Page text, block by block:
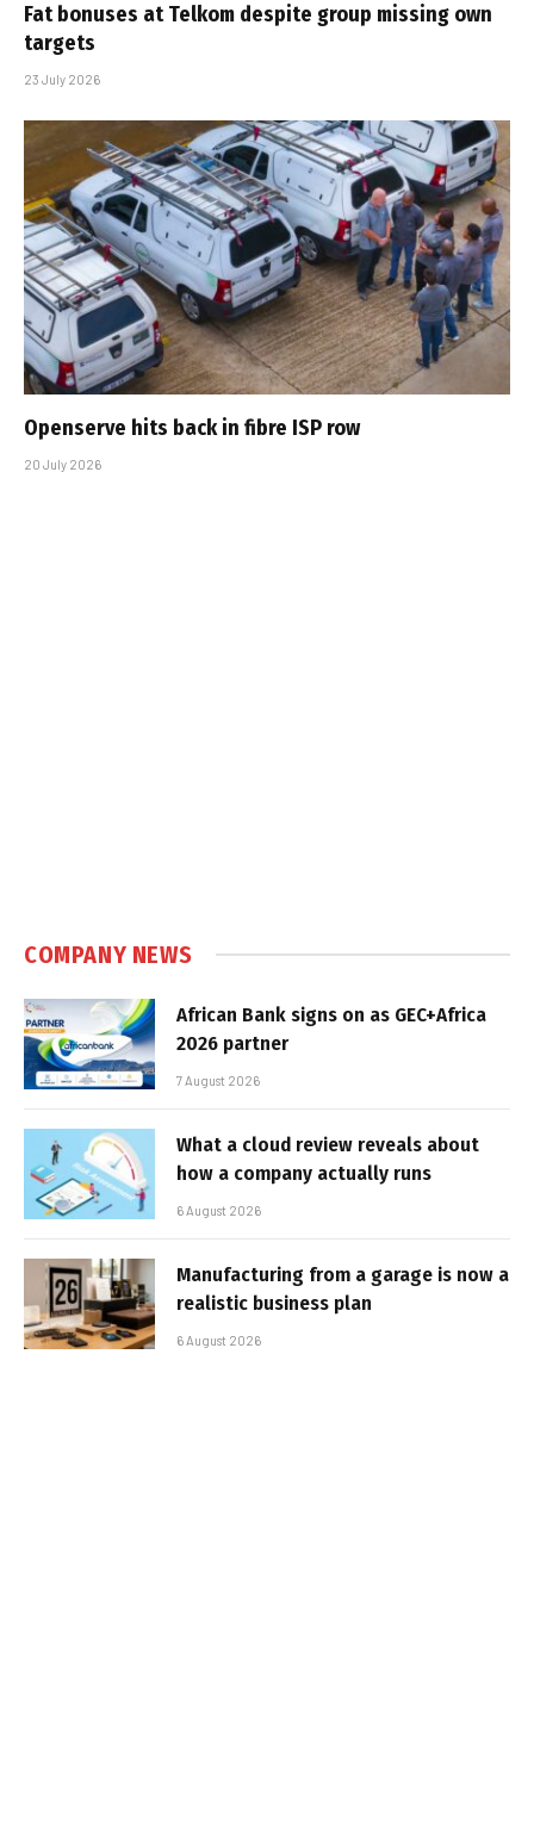
Fat bonuses at Telkom despite group missing own
targets
23 July 2026
Openserve hits back in fibre ISP row
20 July 2026
COMPANY NEWS
African Bank signs on as GEC+Africa
2026 partner
7 August 2026
What a cloud review reveals about
how a company actually runs
6 August 2026
Manufacturing from a garage is now a
realistic business plan
6 August 2026